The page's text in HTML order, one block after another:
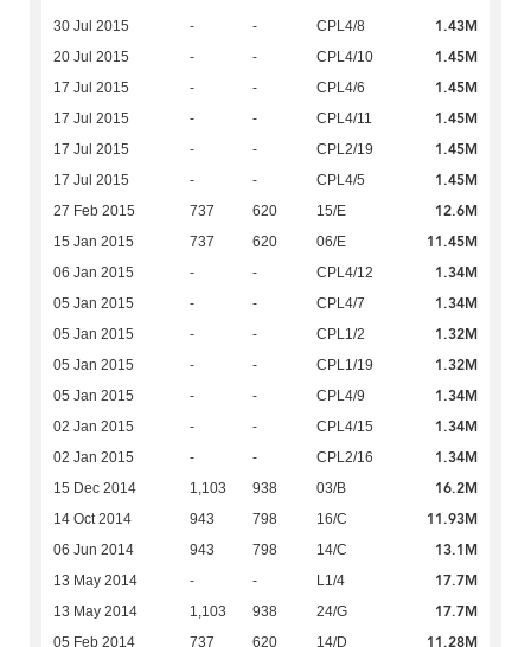
30 Jul 2015 - - CPL4/8 1.43M
20 Jul 2015 - - CPL4/10 1.45M
17 Jul 2015 - - CPL4/6 1.45M
17 Jul 2015 - - CPL4/11 1.45M
17 Jul 2015 - - CPL2/19 1.45M
17 Jul 2015 - - CPL4/5 1.45M
27 Feb 2015 737 620 15/E 12.6M
15 Jan 2015 737 620 06/E 11.45M
06 Jan 2015 - - CPL4/12 1.34M
05 Jan 2015 - - CPL4/7 1.34M
05 Jan 2015 - - CPL1/2 1.32M
05 Jan 2015 - - CPL1/19 1.32M
05 Jan 2015 - - CPL4/9 1.34M
02 Jan 2015 - - CPL4/15 1.34M
02 Jan 2015 - - CPL2/16 1.34M
15 Dec 2014 1,103 938 03/B 16.2M
14 Oct 2014 943 798 16/C 11.93M
06 Jun 2014 943 798 14/C 13.1M
13 May 2014 - - L1/4 17.7M
13 May 2014 1,103 938 24/G 17.7M
05 Feb 2014 737 620 14/D 11.28M